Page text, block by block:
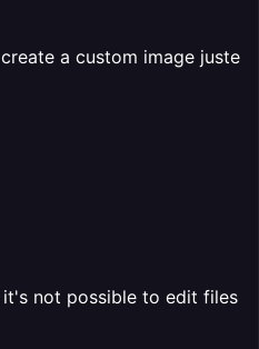
a custom image juste
not possible to edit files